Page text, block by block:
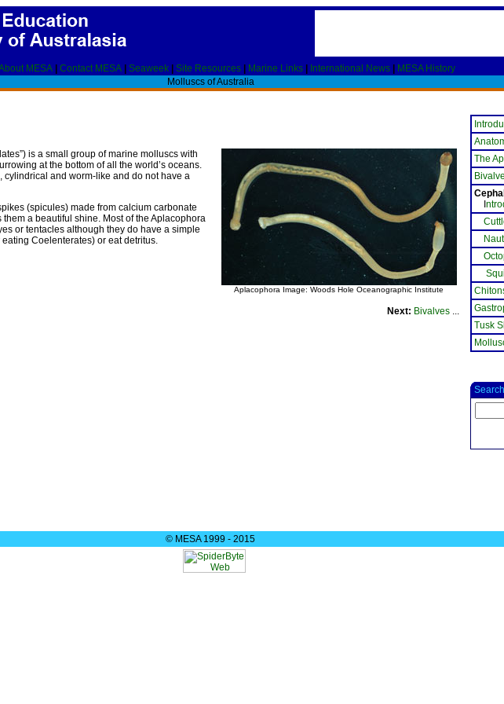
MESA Contact MESA Seaweek Site Resources Marine Links International News
MESA History
Molluscs of Australia
is a small group of marine molluscs with
at the bottom of all the world’s oceans.
cylindrical and worm-like and do not have a
(spicules) made from calcium carbonate
a beautiful shine. Most of the Aplacophora
or tentacles although they do have a simple
Coelenterates) or eat detritus.
Aplacophora Image: Woods Hole Oceanographic Institute
Next: Bivalves ...
The
Tusk
© MESA 1999 - 2015